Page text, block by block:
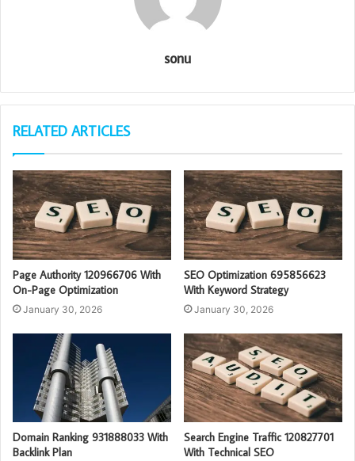
sonu
RELATED ARTICLES
Page Authority 120966706 With
On-Page Optimization
January 30, 2026
SEO Optimization 695856623
With Keyword Strategy
January 30, 2026
Domain Ranking 931888033 With
Backlink Plan
Search Engine Traffic 120827701
With Technical SEO